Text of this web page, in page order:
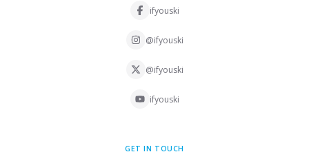
ifyouski
@ifyouski
@ifyouski
ifyouski
GET IN TOUCH